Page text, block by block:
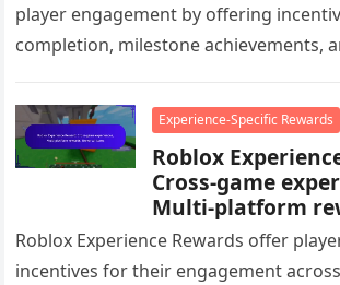
player engagement by offering
completion, milestone achievements,
unique…
Experience-Specific Rewards
Roblox
Cross-game
Multi-platform
Universal items
Roblox Experience Rewards offer
incentives for their engagement